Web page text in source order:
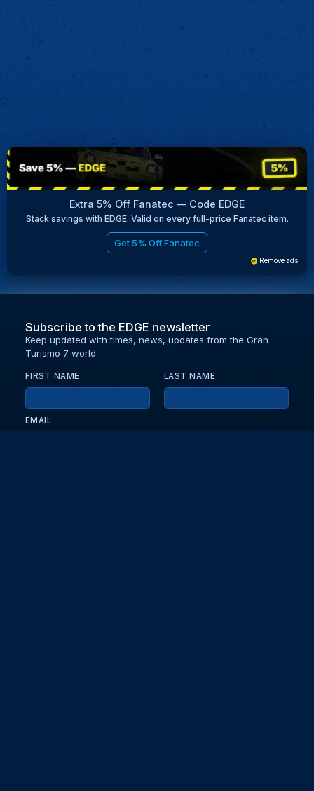
Extra 5% Off Fanatec — Code EDGE
Stack savings with EDGE. Valid on every full-price Fanatec item.
Get 5% Off Fanatec
Remove ads
Subscribe to the EDGE newsletter
Keep updated with times, news, updates from the Gran
Turismo 7 world
FIRST NAME LAST NAME
EMAIL